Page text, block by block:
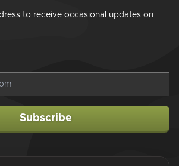
to receive occasional updates on
Subscribe